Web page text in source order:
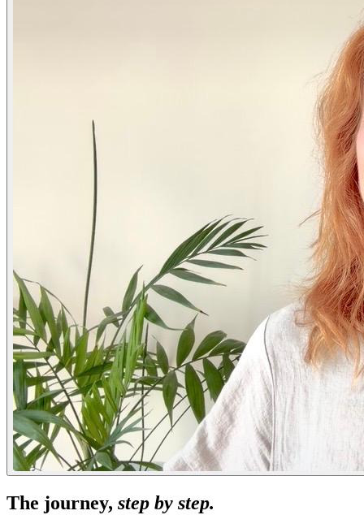
The journey, step by step.